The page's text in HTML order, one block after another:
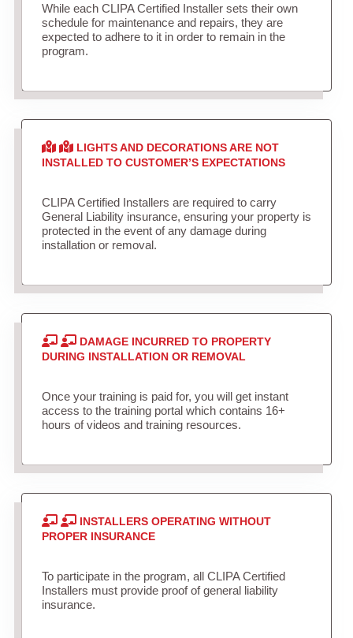
While each CLIPA Certified Installer sets their own
schedule for maintenance and repairs, they are
expected to adhere to it in order to remain in the
program.
LIGHTS AND DECORATIONS ARE NOT
INSTALLED TO CUSTOMER’S EXPECTATIONS
CLIPA Certified Installers are required to carry
General Liability insurance, ensuring your property is
protected in the event of any damage during
installation or removal.
DAMAGE INCURRED TO PROPERTY
DURING INSTALLATION OR REMOVAL
Once your training is paid for, you will get instant
access to the training portal which contains 16+
hours of videos and training resources.
INSTALLERS OPERATING WITHOUT
PROPER INSURANCE
To participate in the program, all CLIPA Certified
Installers must provide proof of general liability
insurance.